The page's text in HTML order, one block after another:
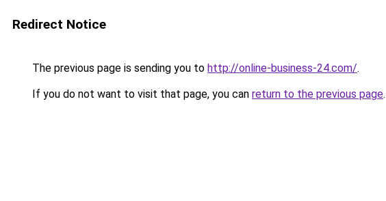
Redirect Notice
The previous page is sending you to http://online-business-24.com/.
If you do not want to visit that page, you can return to the previous page.